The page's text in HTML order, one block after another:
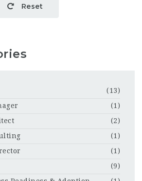
Reset
(13)
(1)
(2)
(1)
(1)
(9)